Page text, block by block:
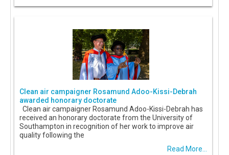
Clean air campaigner Rosamund Adoo-Kissi-Debrah
awarded honorary doctorate
Clean air campaigner Rosamund Adoo-Kissi-Debrah has
received an honorary doctorate from the University of
Southampton in recognition of her work to improve air
quality following the
Read More...